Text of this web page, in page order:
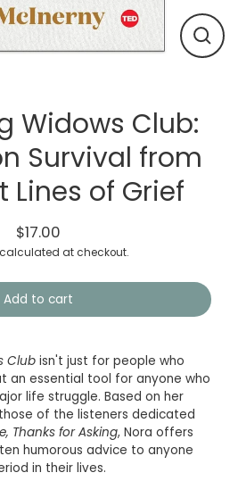
Close
Widows Club:
Survival from
Lines of Grief
Regular
price
$17.00
calculated at checkout.
Add to cart
Club isn't just for people who
an essential tool for anyone who
life struggle. Based on her
of the listeners dedicated
Thanks for Asking, Nora offers
humorous advice to anyone
in their lives.